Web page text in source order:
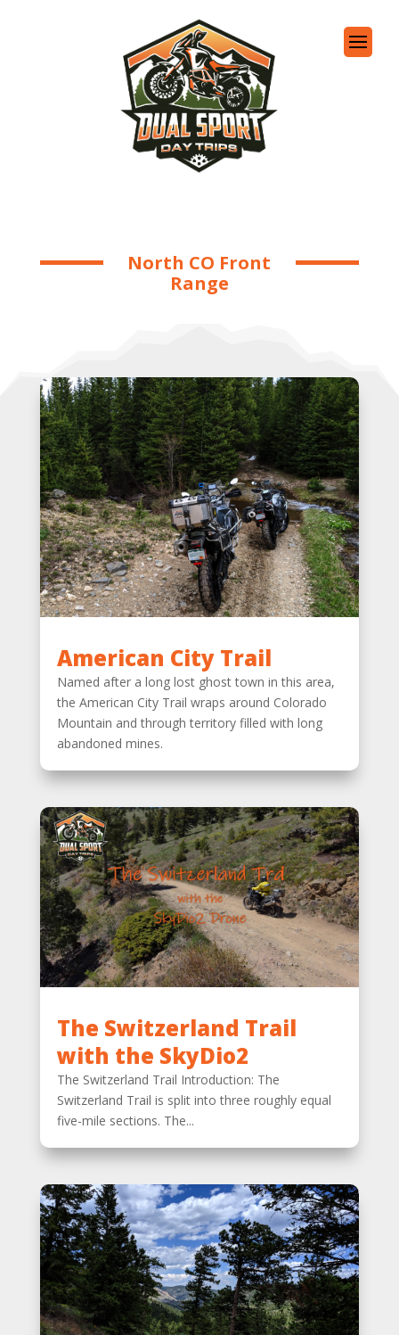
North CO Front
Range
American City Trail
Named after a long lost ghost town in this area,
the American City Trail wraps around Colorado
Mountain and through territory filled with long
abandoned mines.
The Switzerland Trail
with the SkyDio2
The Switzerland Trail Introduction: The
Switzerland Trail is split into three roughly equal
five-mile sections. The...